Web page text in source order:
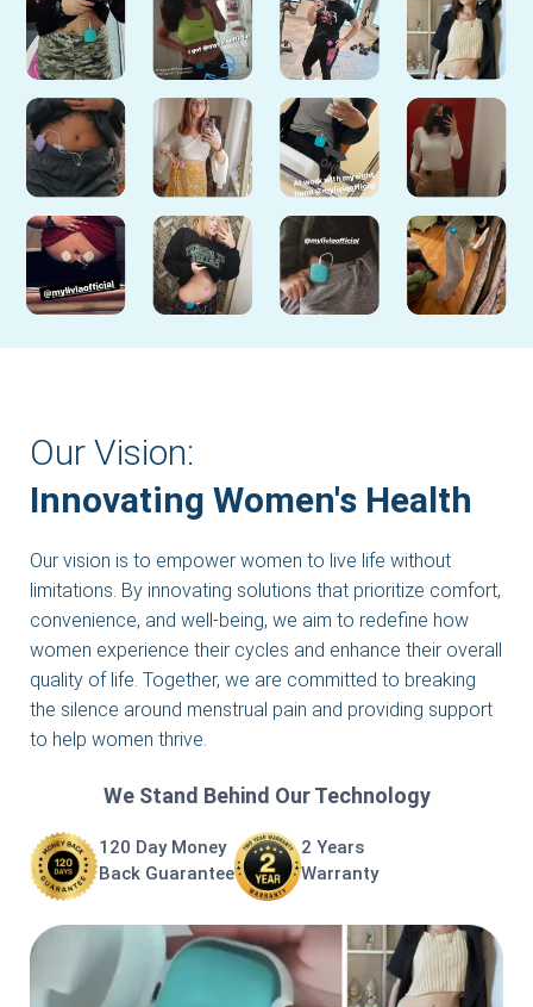
Our Vision:
Innovating Women's Health
Our vision is to empower women to live life without
limitations. By innovating solutions that prioritize comfort,
convenience, and well-being, we aim to redefine how
women experience their cycles and enhance their overall
quality of life. Together, we are committed to breaking
the silence around menstrual pain and providing support
to help women thrive.
We Stand Behind Our Technology
120 Day Money
Back Guarantee
2 Years
Warranty